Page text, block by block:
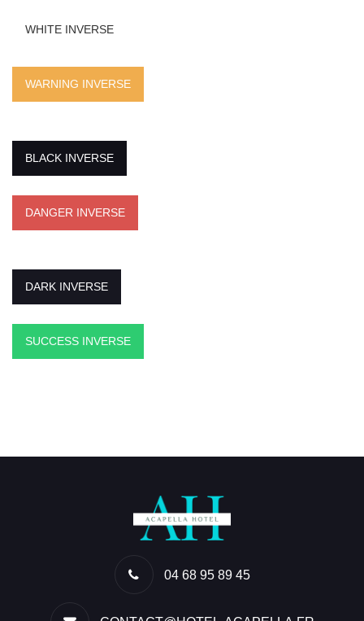
WHITE INVERSE
WARNING INVERSE
BLACK INVERSE
DANGER INVERSE
DARK INVERSE
SUCCESS INVERSE
04 68 95 89 45